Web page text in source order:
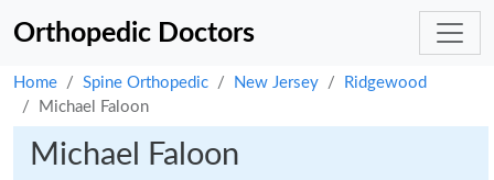
Orthopedic Doctors
Home Spine Orthopedic New Jersey
Ridgewood
Michael Faloon
Michael Faloon